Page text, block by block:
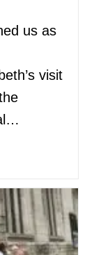
us as
visit